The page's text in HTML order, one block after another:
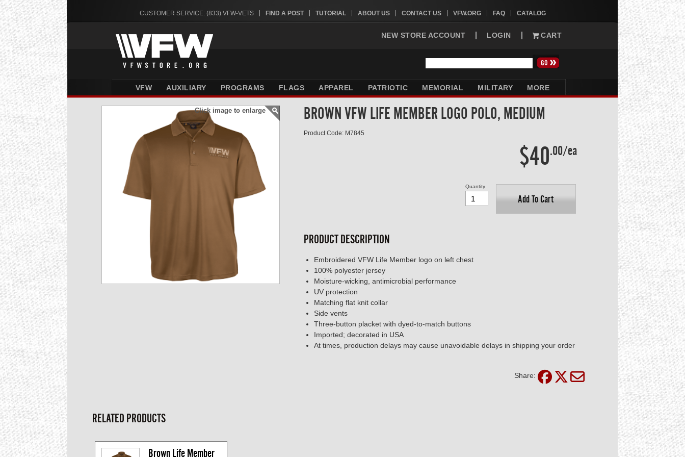
CUSTOMER SERVICE: (833) VFW-VETS FIND A POST TUTORIAL ABOUT US CONTACT US VFW.ORG FAQ CATALOG
NEW STORE ACCOUNT LOGIN CART
VFW AUXILIARY PROGRAMS FLAGS APPAREL PATRIOTIC MEMORIAL MILITARY MORE
Click image to enlarge BROWN VFW LIFE MEMBER LOGO POLO, MEDIUM
Product Code: M7845
$40.00/ea
Add To Cart
Quantity
PRODUCT DESCRIPTION
Embroidered VFW Life Member logo on left chest
100% polyester jersey
Moisture-wicking, antimicrobial performance
UV protection
Matching flat knit collar
Side vents
Three-button placket with dyed-to-match buttons
Imported; decorated in USA
At times, production delays may cause unavoidable delays in shipping your order
Share:
RELATED PRODUCTS
Brown Life Member